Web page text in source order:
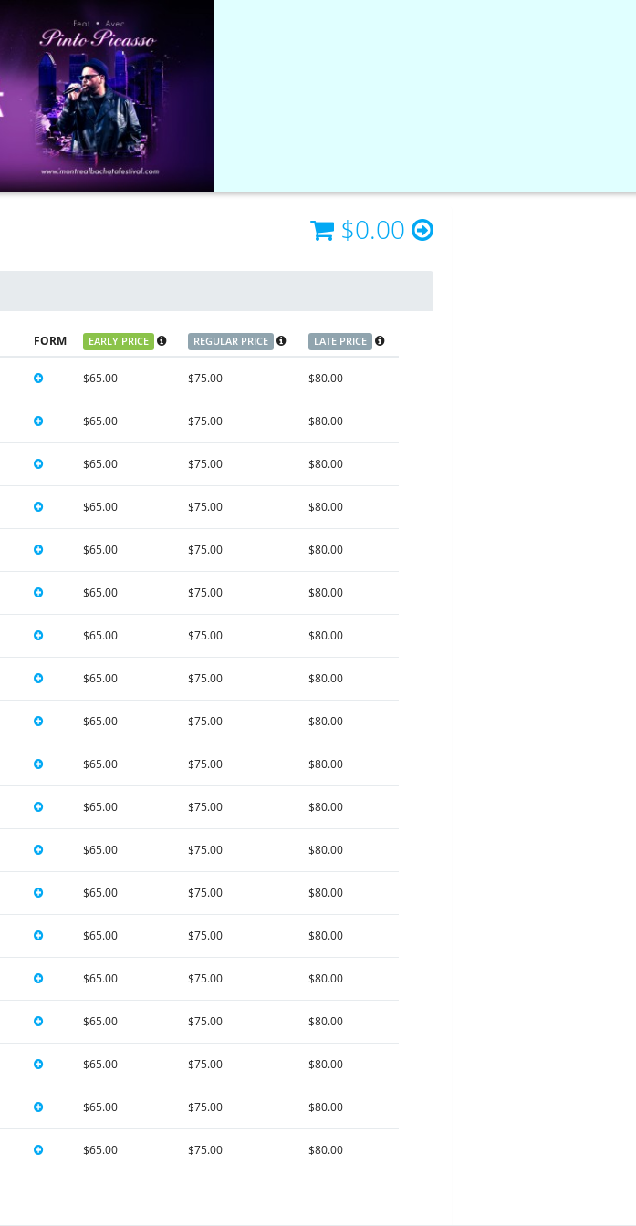
$0.00
FORM EARLY PRICE REGULAR PRICE LATE PRICE
$65.00 $75.00 $80.00
$65.00 $75.00 $80.00
$65.00 $75.00 $80.00
$65.00 $75.00 $80.00
$65.00 $75.00 $80.00
$65.00 $75.00 $80.00
$65.00 $75.00 $80.00
$65.00 $75.00 $80.00
$65.00 $75.00 $80.00
$65.00 $75.00 $80.00
$65.00 $75.00 $80.00
$65.00 $75.00 $80.00
$65.00 $75.00 $80.00
$65.00 $75.00 $80.00
$65.00 $75.00 $80.00
$65.00 $75.00 $80.00
$65.00 $75.00 $80.00
$65.00 $75.00 $80.00
$65.00 $75.00 $80.00